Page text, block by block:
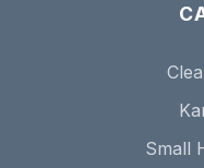
Small